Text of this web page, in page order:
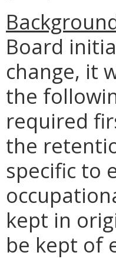
Board
change, it
the
required
the
specific to
kept in
be kept of